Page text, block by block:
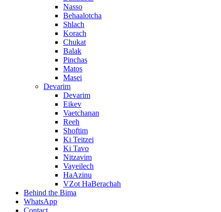
Nasso
Behaalotcha
Shlach
Korach
Chukat
Balak
Pinchas
Matos
Masei
Devarim
Devarim
Eikev
Vaetchanan
Reeh
Shoftim
Ki Teitzei
Ki Tavo
Nitzavim
Vayeilech
HaAzinu
VZot HaBerachah
Behind the Bima
WhatsApp
Contact